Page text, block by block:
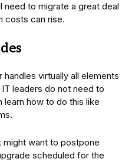
need to migrate a great deal
costs can rise.
handles virtually all elements
leaders do not need to
how to do this like
want to postpone
scheduled for the